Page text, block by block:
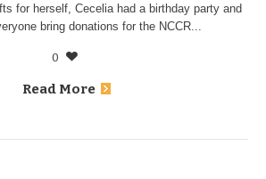
for herself, Cecelia had a birthday party and
bring donations for the NCCR...
0
Read More